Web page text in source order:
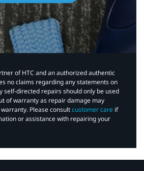
of HTC and an authorized authentic
no claims regarding any statements on
self-directed repairs should only be used
of warranty as repair damage may
Please consultcustomer care if
or assistance with repairing your